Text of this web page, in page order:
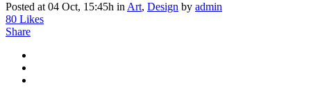
Posted at 04 Oct, 15:45h inArt, Design by admin
80 Likes
Share